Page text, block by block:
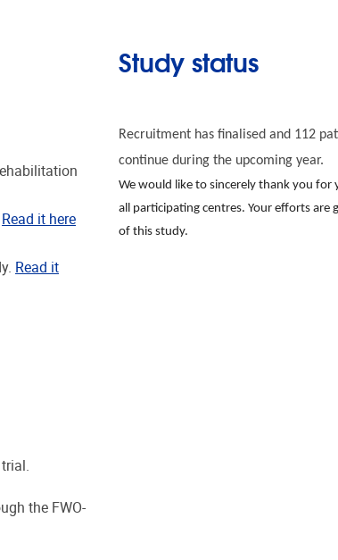
Read it here
Read it
the FWO-
Study status
Recruitment has finalised and 112
continue during the upcoming year.
We would like to sincerely thank you
all participating centres. Your efforts are
of this study.